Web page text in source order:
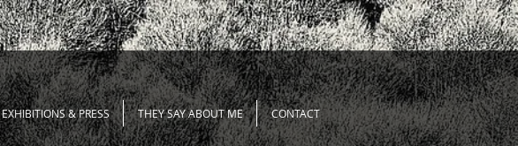
EXHIBITIONS & PRESS THEY SAY ABOUT ME CONTACT